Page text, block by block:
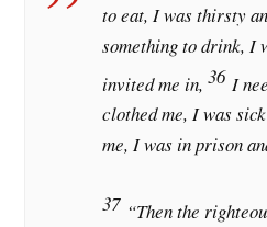
to eat, I was thirsty
something to drink, I
invited me in, 36 I
clothed me, I was
me, I was in prison
37 “Then the